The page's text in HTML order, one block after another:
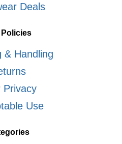
Deals
& Handling
Privacy
Use